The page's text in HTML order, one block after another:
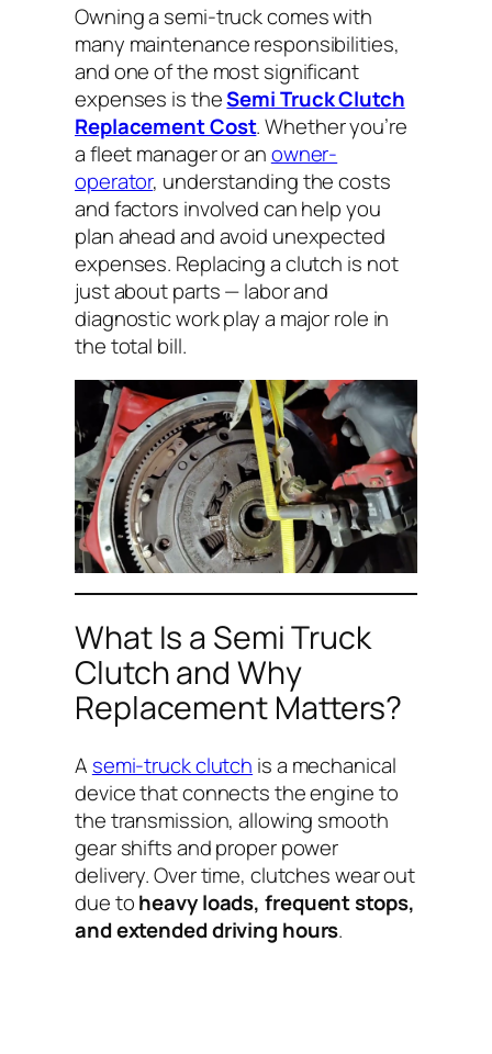
Owning a semi-truck comes with
many maintenance responsibilities,
and one of the most significant
expenses is theSemi Truck Clutch
Replacement Cost. Whether you’re
a fleet manager or anowner-
operator, understanding the costs
and factors involved can help you
plan ahead and avoid unexpected
expenses. Replacing a clutch is not
just about parts — labor and
diagnostic work play a major role in
the total bill.
What Is a Semi Truck
Clutch and Why
Replacement Matters?
A semi-truck clutch is a mechanical
device that connects the engine to
the transmission, allowing smooth
gear shifts and proper power
delivery. Over time, clutches wear out
due toheavy loads, frequent stops,
and extended driving hours.